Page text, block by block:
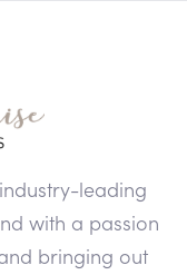
industry-leading
with a passion
bringing out